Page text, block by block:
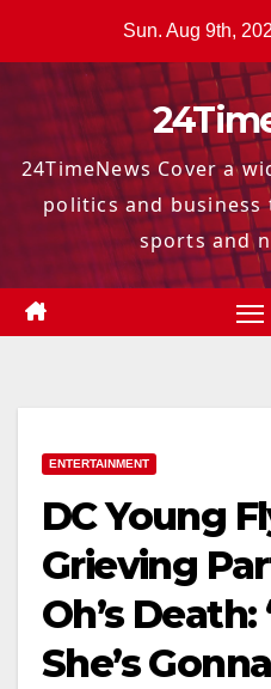
Sun. Aug 9th,
24TimeNews Cover a
politics and
sports and
ENTERTAINMENT
DC Young
Grieving
Oh’s Death:
She’s